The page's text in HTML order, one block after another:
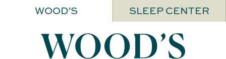
WOOD'S SLEEP CENTER